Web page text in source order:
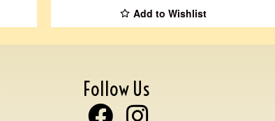
Add to Wishlist
Follow Us